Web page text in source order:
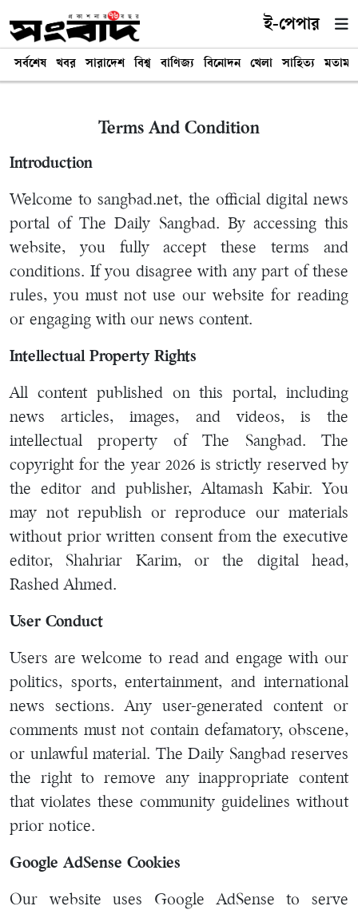
ই-পেপার
সর্বশেষ খবর সারাদেশ বিশ্ব বাণিজ্য বিনোদন খেলা সাহিত্য মতামত
Terms And Condition
Introduction
Welcome to sangbad.net, the official digital news
portal of The Daily Sangbad. By accessing this
website, you fully accept these terms and
conditions. If you disagree with any part of these
rules, you must not use our website for reading
or engaging with our news content.
Intellectual Property Rights
All content published on this portal, including
news articles, images, and videos, is the
intellectual property of The Sangbad. The
copyright for the year 2026 is strictly reserved by
the editor and publisher, Altamash Kabir. You
may not republish or reproduce our materials
without prior written consent from the executive
editor, Shahriar Karim, or the digital head,
Rashed Ahmed.
User Conduct
Users are welcome to read and engage with our
politics, sports, entertainment, and international
news sections. Any user-generated content or
comments must not contain defamatory, obscene,
or unlawful material. The Daily Sangbad reserves
the right to remove any inappropriate content
that violates these community guidelines without
prior notice.
Google AdSense Cookies
Our website uses Google AdSense to serve